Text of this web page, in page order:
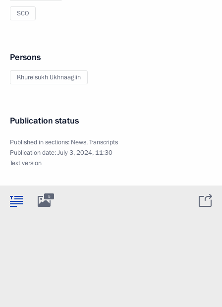
SCO
Persons
Khurelsukh Ukhnaagiin
Publication status
Published in sections: News,Transcripts
Publication date:July 3, 2024, 11:30
Text version
5